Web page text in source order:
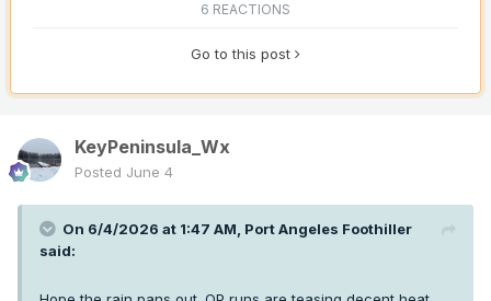
6 REACTIONS
Go to this post
KeyPeninsula_Wx
Posted June 4
On 6/4/2026 at 1:47 AM, Port Angeles Foothiller
said: